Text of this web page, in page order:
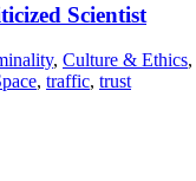
Scientist
, Culture & Ethics,
, traffic, trust